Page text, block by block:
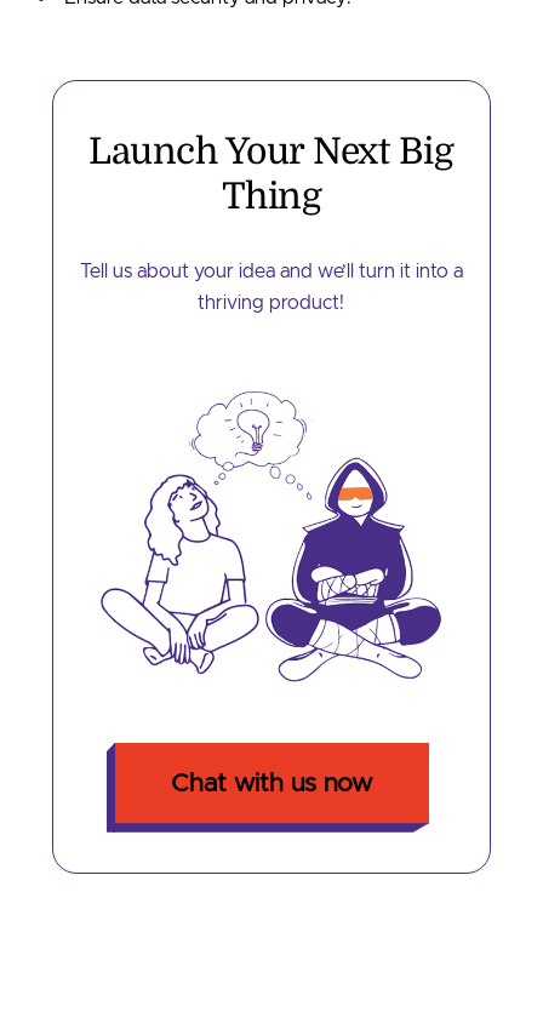
Launch Your Next Big
Thing
Tell us about your idea and we’ll turn it into a
thriving product!
Chat with us now